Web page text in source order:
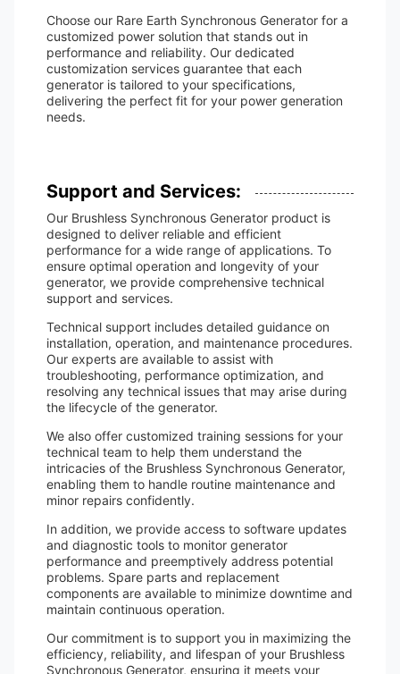
Choose our Rare Earth Synchronous Generator for a
customized power solution that stands out in
performance and reliability. Our dedicated
customization services guarantee that each
generator is tailored to your specifications,
delivering the perfect fit for your power generation
needs.
Support and Services:
Our Brushless Synchronous Generator product is
designed to deliver reliable and efficient
performance for a wide range of applications. To
ensure optimal operation and longevity of your
generator, we provide comprehensive technical
support and services.
Technical support includes detailed guidance on
installation, operation, and maintenance procedures.
Our experts are available to assist with
troubleshooting, performance optimization, and
resolving any technical issues that may arise during
the lifecycle of the generator.
We also offer customized training sessions for your
technical team to help them understand the
intricacies of the Brushless Synchronous Generator,
enabling them to handle routine maintenance and
minor repairs confidently.
In addition, we provide access to software updates
and diagnostic tools to monitor generator
performance and preemptively address potential
problems. Spare parts and replacement
components are available to minimize downtime and
maintain continuous operation.
Our commitment is to support you in maximizing the
efficiency, reliability, and lifespan of your Brushless
Synchronous Generator, ensuring it meets your